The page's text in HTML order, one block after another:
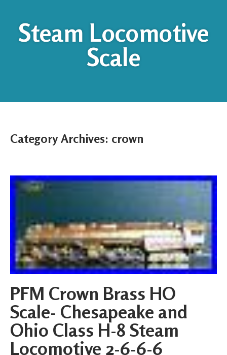
Steam Locomotive
Scale
Category Archives: crown
PFM Crown Brass HO
Scale- Chesapeake and
Ohio Class H-8 Steam
Locomotive 2-6-6-6